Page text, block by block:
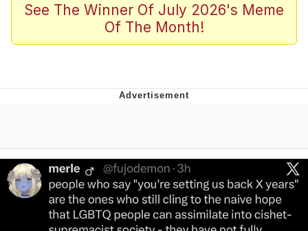
67 Meme
Evelyn Smith Smiling /
Evelyn Smith Smiling /
Evelynsmithhhhh Stare
My Father-In-Law Is A Builder / We
Can't, We Don't Know How To Do It
See The Winner Of July 2026's Meme
Of The Month!